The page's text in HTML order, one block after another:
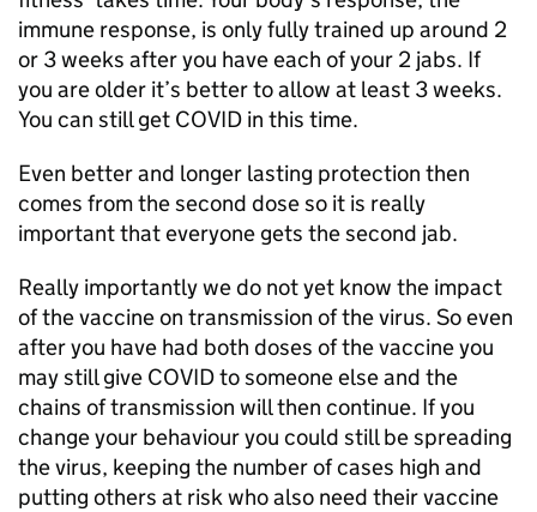
immune response, is only fully trained up around 2
or 3 weeks after you have each of your 2 jabs. If
you are older it’s better to allow at least 3 weeks.
You can still get COVID in this time.
Even better and longer lasting protection then
comes from the second dose so it is really
important that everyone gets the second jab.
Really importantly we do not yet know the impact
of the vaccine on transmission of the virus. So even
after you have had both doses of the vaccine you
may still give COVID to someone else and the
chains of transmission will then continue. If you
change your behaviour you could still be spreading
the virus, keeping the number of cases high and
putting others at risk who also need their vaccine